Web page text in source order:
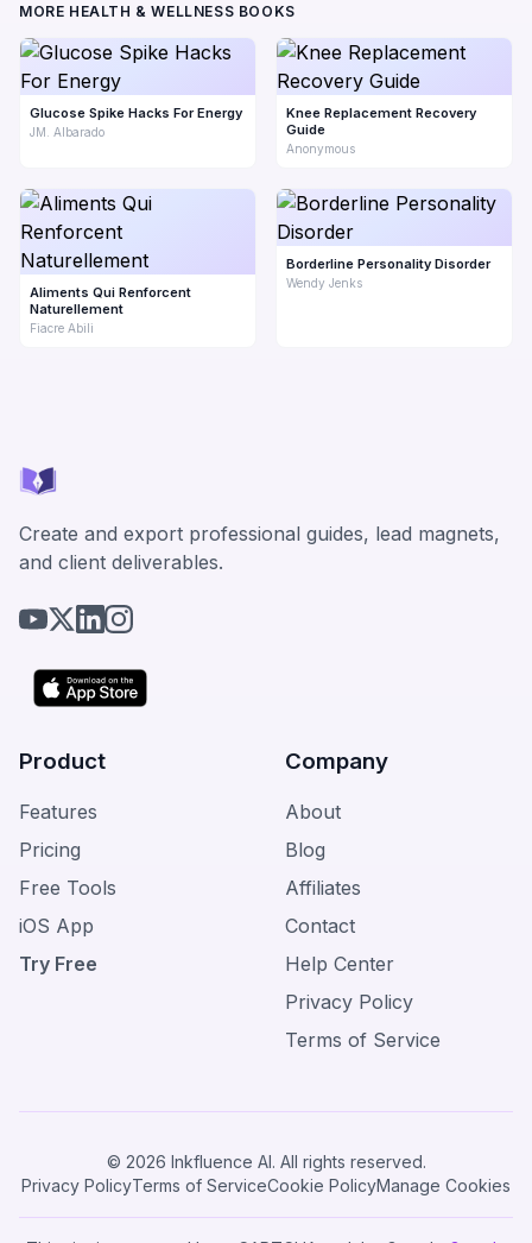
MORE HEALTH & WELLNESS BOOKS
Glucose Spike Hacks For Energy
JM. Albarado
Knee Replacement Recovery
Guide
Anonymous
Aliments Qui Renforcent
Naturellement
Fiacre Abili
Borderline Personality Disorder
Wendy Jenks
Create and export professional guides, lead magnets,
and client deliverables.
Product
Features
Pricing
Free Tools
iOS App
Try Free
Company
About
Blog
Affiliates
Contact
Help Center
Privacy Policy
Terms of Service
© 2026 Inkfluence AI. All rights reserved.
Privacy PolicyTerms of ServiceCookie PolicyManage Cookies